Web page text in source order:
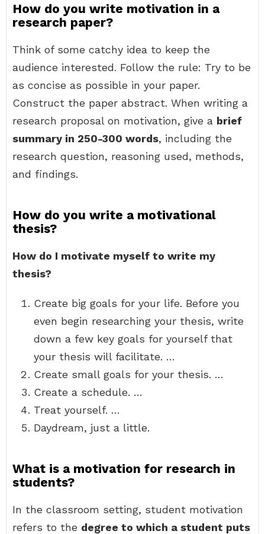
How do you write motivation in a
research paper?
Think of some catchy idea to keep the
audience interested. Follow the rule: Try to be
as concise as possible in your paper.
Construct the paper abstract. When writing a
research proposal on motivation, give a brief
summary in 250-300 words, including the
research question, reasoning used, methods,
and findings.
How do you write a motivational
thesis?
How do I motivate myself to write my
thesis?
Create big goals for your life. Before you
even begin researching your thesis, write
down a few key goals for yourself that
your thesis will facilitate. …
Create small goals for your thesis. …
Create a schedule. …
Treat yourself. …
Daydream, just a little.
What is a motivation for research in
students?
In the classroom setting, student motivation
refers to the degree to which a student puts